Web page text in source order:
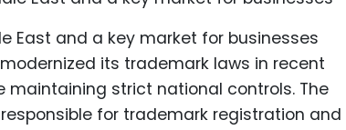
East and a key market for businesses
its trademark laws in recent
strict national controls. The
for trademark registration and